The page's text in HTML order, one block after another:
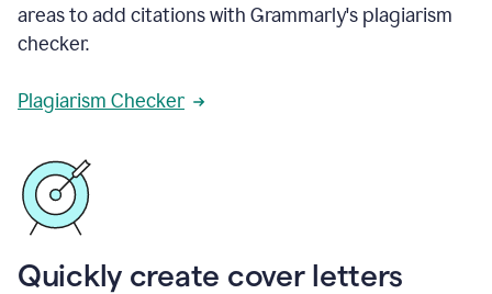
areas to add citations with Grammarly's plagiarism
checker.
Plagiarism Checker
Quickly create cover letters